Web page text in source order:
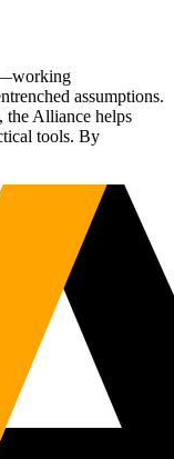
assumptions.
the Alliance helps
tools. By